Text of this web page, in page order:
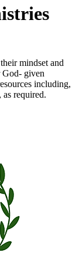
mindset and
God- given
including,
required.